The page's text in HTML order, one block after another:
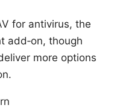
for antivirus, the
add‑on, though
more options